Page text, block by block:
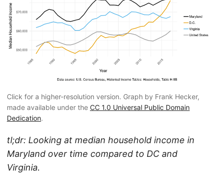
Click for a higher-resolution version. Graph by Frank Hecker,
made available under the CC 1.0 Universal Public Domain
Dedication.
tl;dr: Looking at median household income in
Maryland over time compared to DC and
Virginia.